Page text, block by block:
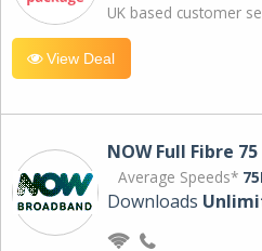
UK based customer
View Deal
NOW Full Fibre 75
Average Speeds*
Downloads